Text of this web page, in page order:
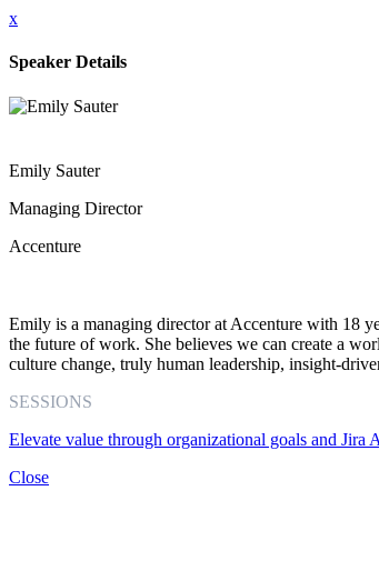
x
Speaker Details
Emily Sauter
Managing Director
Accenture
Emily is a managing director at Accenture with 18
the future of work. She believes we can create a
culture change, truly human leadership, insight-
SESSIONS
Elevate value through organizational goals and Jira
Close